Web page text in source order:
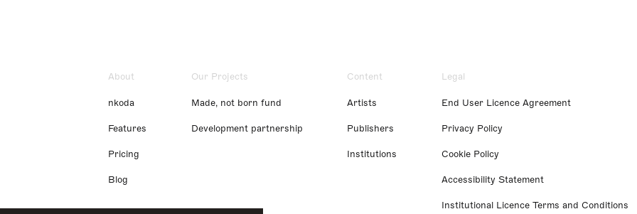
About
nkoda
Features
Pricing
Blog
Our Projects
Made, not born fund
Development partnership
Content
Artists
Publishers
Institutions
Legal
End User Licence Agreement
Privacy Policy
Cookie Policy
Accessibility Statement
Institutional Licence Terms and Conditions